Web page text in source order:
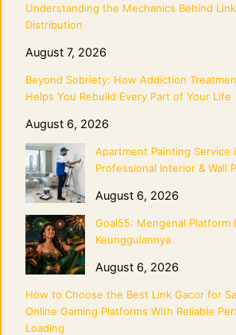
Understanding the Mechanics Behind
Distribution
August 7, 2026
Beyond Sobriety: How Addiction
Helps You Rebuild Every Part of Your Life
August 6, 2026
Apartment Painting Service
Professional Interior & Wall
August 6, 2026
Goal55: Mengenal Platform
Keunggulannya
August 6, 2026
How to Choose the Best Link Gacor for
Online Gaming Platforms With Reliable
Loading